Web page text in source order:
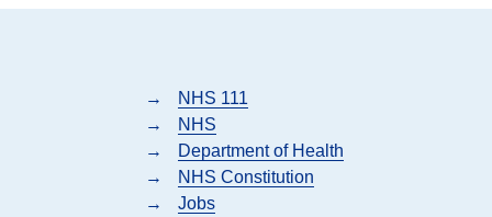
→
NHS 111
→
NHS
→
Department of Health
→
NHS Constitution
→
Jobs